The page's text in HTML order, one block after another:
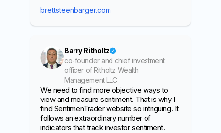
brettsteenbarger.com
Barry Ritholtz
co-founder and chief investment
officer of Ritholtz Wealth
Management LLC
We need to find more objective ways to
view and measure sentiment. That is why I
find SentimenTrader website so intriguing. It
follows an extraordinary number of
indicators that track investor sentiment.